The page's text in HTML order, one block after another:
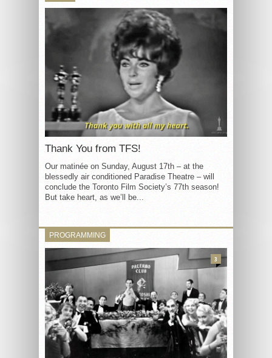
Thank You from TFS!
Our matinée on Sunday, August 17th – at the
blessedly air conditioned Paradise Theatre – will
conclude the Toronto Film Society’s 77th season!
But take heart, as we’ll be...
PROGRAMMING
3